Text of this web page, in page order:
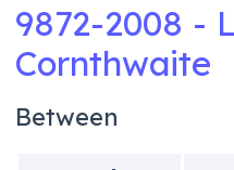
9872-2008 -
Cornthwaite
Between